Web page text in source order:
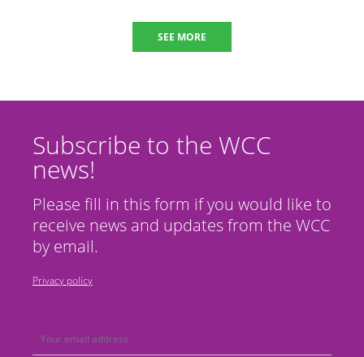
SEE MORE
Subscribe to the WCC
news!
Please fill in this form if you would like to
receive news and updates from the WCC
by email.
Privacy policy